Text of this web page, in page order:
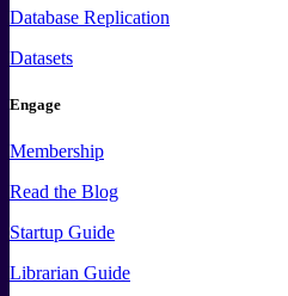
Database Replication
Datasets
Engage
Membership
Read the Blog
Startup Guide
Librarian Guide